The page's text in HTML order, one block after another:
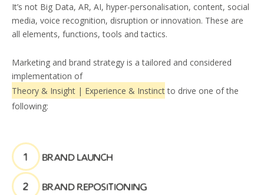
It’s not Big Data, AR, AI, hyper-personalisation, content, social
media, voice recognition, disruption or innovation. These are
all elements, functions, tools and tactics.
Marketing and brand strategy is a tailored and considered
implementation of
Theory & Insight | Experience & Instinctto drive one of the
following:
1 brand launch
2 brand repositioning